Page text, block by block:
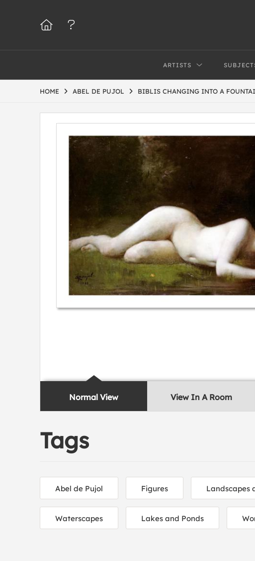
ARTISTS
HOME ABEL DE PUJOL BIBLIS CHANGING INTO A
Normal View View In A Room
Tags
Abel de Pujol Figures Landscapes
Waterscapes Lakes and Ponds